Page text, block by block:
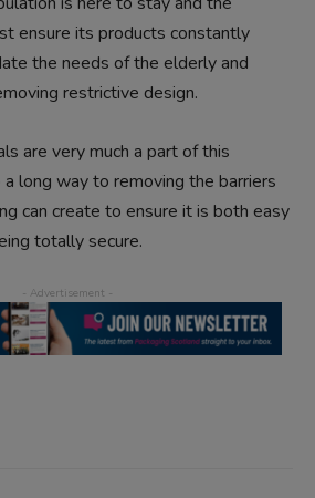
ensure its products constantly
the needs of the elderly and
restrictive design.
are very much a part of this
long way to removing the barriers
can create to ensure it is both easy
totally secure.